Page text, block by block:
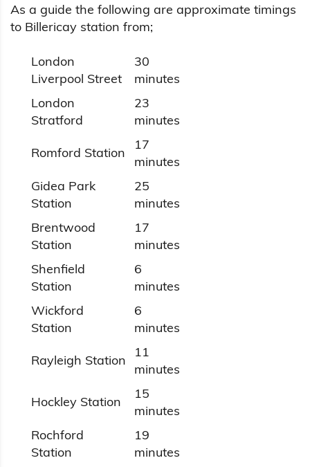
As a guide the following are approximate timings
to Billericay station from;
London
Liverpool Street
30
minutes
London
Stratford
23
minutes
Romford Station
17
minutes
Gidea Park
Station
25
minutes
Brentwood
Station
17
minutes
Shenfield
Station
6
minutes
Wickford
Station
6
minutes
Rayleigh Station
11
minutes
Hockley Station
15
minutes
Rochford
Station
19
minutes